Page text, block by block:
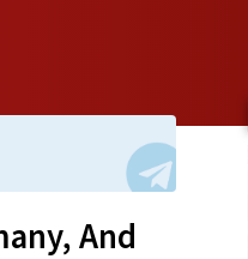
And